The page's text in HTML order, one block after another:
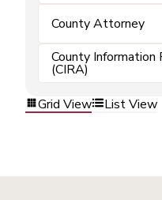
County Attorney
County Information
(CIRA)
Grid View
List View